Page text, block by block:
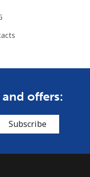
offers:
Subscribe